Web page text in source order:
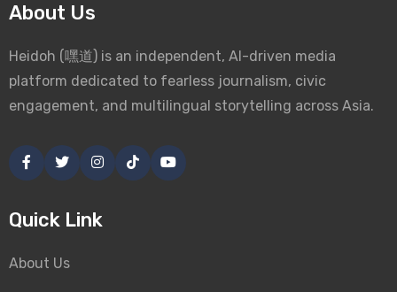
About Us
Heidoh (嘿道) is an independent, AI-driven media
platform dedicated to fearless journalism, civic
engagement, and multilingual storytelling across Asia.
Quick Link
About Us